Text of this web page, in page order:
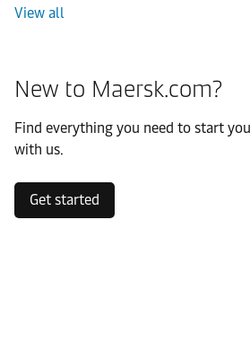
View all
New to Maersk.com?
Find everything you need to start
with us.
Get started